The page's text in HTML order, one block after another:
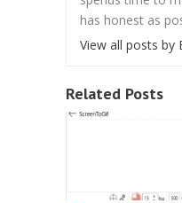
has honest as
View all posts by
Related Posts